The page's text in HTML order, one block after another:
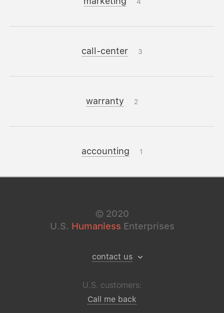
call-center 3
warranty 2
accounting 1
© 2020
U.S. Humanless Enterprises
contact us
U.S. customers:
Call me back